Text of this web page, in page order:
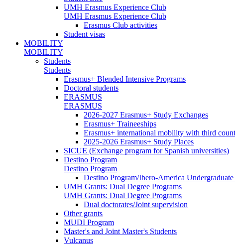
UMH Erasmus Experience Club
UMH Erasmus Experience Club
Erasmus Club activities
Student visas
MOBILITY
MOBILITY
Students
Students
Erasmus+ Blended Intensive Programs
Doctoral students
ERASMUS
ERASMUS
2026-2027 Erasmus+ Study Exchanges
Erasmus+ Traineeships
Erasmus+ international mobility with third
2025-2026 Erasmus+ Study Places
SICUE (Exchange program for Spanish universities)
Destino Program
Destino Program
Destino Program/Ibero-America
UMH Grants: Dual Degree Programs
UMH Grants: Dual Degree Programs
Dual doctorates/Joint supervision
Other grants
MUDI Program
Master's and Joint Master's Students
Vulcanus